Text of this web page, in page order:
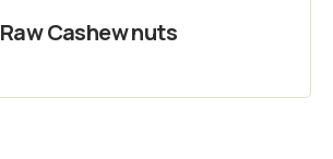
Raw Cashew nuts